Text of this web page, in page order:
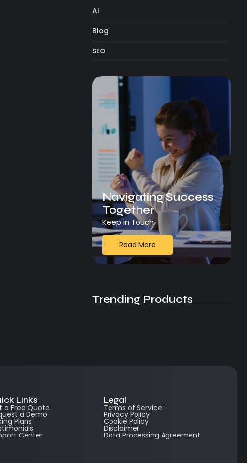
AI
Blog
SEO
Navigating Success
Together
Keep in Touch
Read More
Trending Products
Links
a Free Quote
a Demo
Plans
Center
Legal
Terms of Service
Privacy Policy
Cookie Policy
Disclaimer
Data Processing Agreement